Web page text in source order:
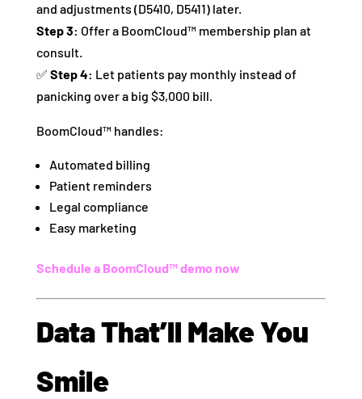
and adjustments (D5410, D5411) later.
Step 3: Offer a BoomCloud™ membership plan at
consult.
✅ Step 4: Let patients pay monthly instead of
panicking over a big $3,000 bill.
BoomCloud™ handles:
Automated billing
Patient reminders
Legal compliance
Easy marketing
Schedule a BoomCloud™ demo now
Data That’ll Make You
Smile